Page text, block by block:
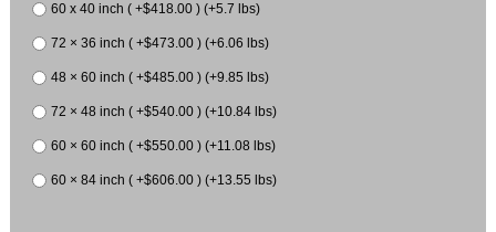
60 x 40 inch ( +$418.00 ) (+5.7 lbs)
72 × 36 inch ( +$473.00 ) (+6.06 lbs)
48 × 60 inch ( +$485.00 ) (+9.85 lbs)
72 × 48 inch ( +$540.00 ) (+10.84 lbs)
60 × 60 inch ( +$550.00 ) (+11.08 lbs)
60 × 84 inch ( +$606.00 ) (+13.55 lbs)